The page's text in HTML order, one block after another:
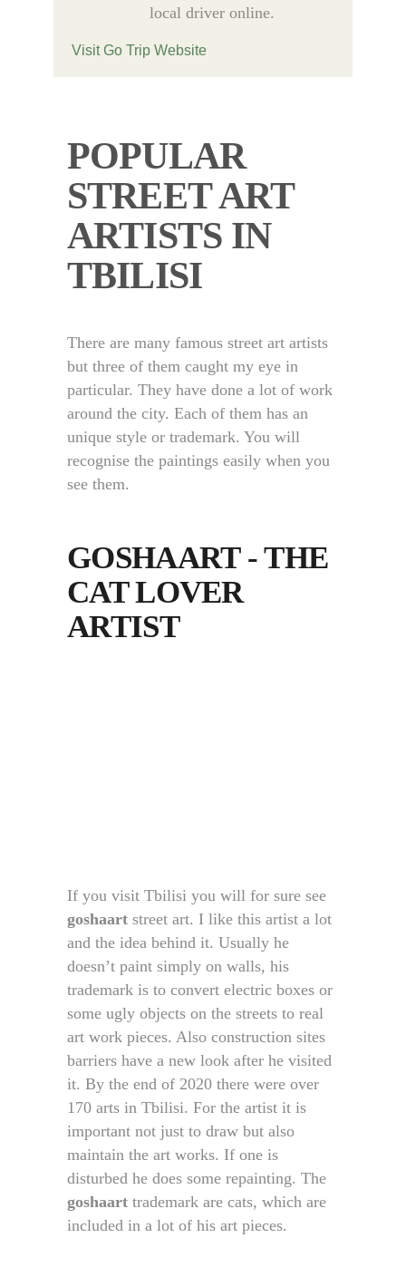
local driver online.
Visit Go Trip Website
POPULAR
STREET ART
ARTISTS IN
TBILISI
There are many famous street art artists
but three of them caught my eye in
particular. They have done a lot of work
around the city. Each of them has an
unique style or trademark. You will
recognise the paintings easily when you
see them.
GOSHAART - THE
CAT LOVER
ARTIST
If you visit Tbilisi you will for sure see
goshaart street art. I like this artist a lot
and the idea behind it. Usually he
doesn’t paint simply on walls, his
trademark is to convert electric boxes or
some ugly objects on the streets to real
art work pieces. Also construction sites
barriers have a new look after he visited
it. By the end of 2020 there were over
170 arts in Tbilisi. For the artist it is
important not just to draw but also
maintain the art works. If one is
disturbed he does some repainting. The
goshaart trademark are cats, which are
included in a lot of his art pieces.